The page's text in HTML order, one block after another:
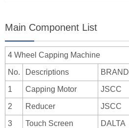
Main Component List
4 Wheel Capping Machine
No. Descriptions BRAND
1 Capping Motor JSCC
2 Reducer JSCC
3 Touch Screen DALTA